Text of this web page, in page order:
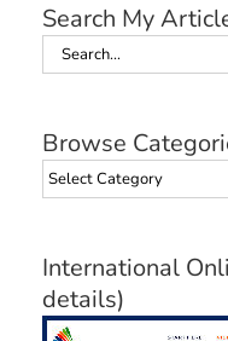
Search My
Search
Browse
Browse
International
details)